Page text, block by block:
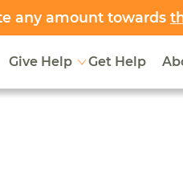
any amount towards
Give Help Get Help